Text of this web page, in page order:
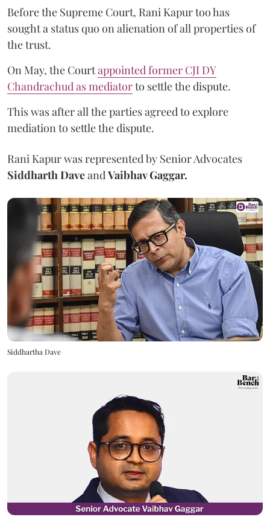
Before the Supreme Court, Rani Kapur too has
sought a status quo on alienation of all properties of
the trust.
On May, the Courtappointed former CJI DY
Chandrachud as mediatorto settle the dispute.
This was after all the parties agreed to explore
mediation to settle the dispute.
Rani Kapur was represented by Senior Advocates
Siddharth Daveand Vaibhav Gaggar.
Siddhartha Dave